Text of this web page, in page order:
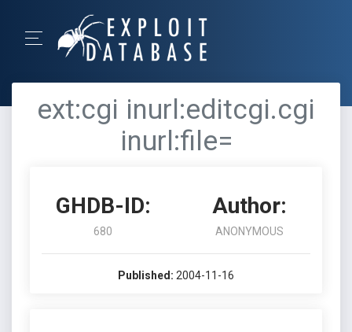
ext:cgi inurl:editcgi.cgi
inurl:file=
GHDB-ID:
680
Author:
ANONYMOUS
Published: 2004-11-16